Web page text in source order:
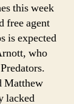
this week
free agent
is expected
who
Matthew
lacked